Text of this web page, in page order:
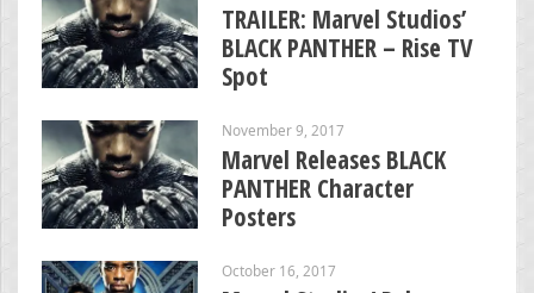
TRAILER: Marvel Studios’
BLACK PANTHER – Rise TV
Spot
November 9, 2017
Marvel Releases BLACK
PANTHER Character
Posters
October 16, 2017